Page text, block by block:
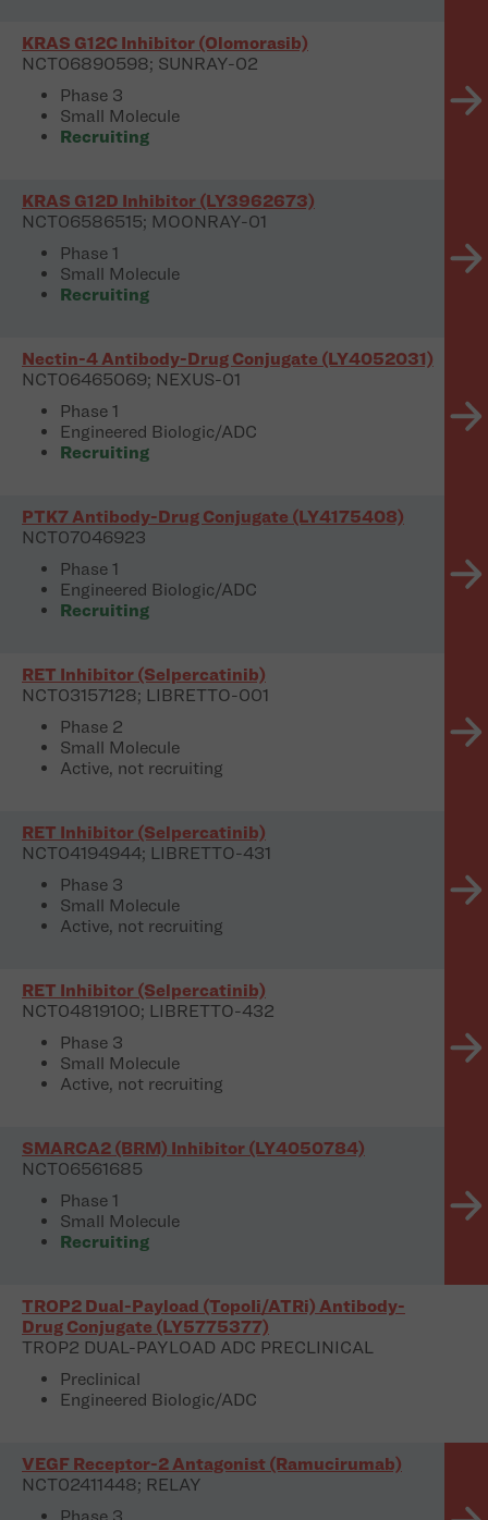
KRAS G12C Inhibitor (Olomorasib)
NCT06890598; SUNRAY-02
Phase 3
Small Molecule
Recruiting
KRAS G12D Inhibitor (LY3962673)
NCT06586515; MOONRAY-01
Phase 1
Small Molecule
Recruiting
Nectin-4 Antibody-Drug Conjugate (LY4052031)
NCT06465069; NEXUS-01
Phase 1
Engineered Biologic/ADC
Recruiting
PTK7 Antibody-Drug Conjugate (LY4175408)
NCT07046923
Phase 1
Engineered Biologic/ADC
Recruiting
RET Inhibitor (Selpercatinib)
NCT03157128; LIBRETTO-001
Phase 2
Small Molecule
Active, not recruiting
RET Inhibitor (Selpercatinib)
NCT04194944; LIBRETTO-431
Phase 3
Small Molecule
Active, not recruiting
RET Inhibitor (Selpercatinib)
NCT04819100; LIBRETTO-432
Phase 3
Small Molecule
Active, not recruiting
SMARCA2 (BRM) Inhibitor (LY4050784)
NCT06561685
Phase 1
Small Molecule
Recruiting
TROP2 Dual-Payload (TopoIi/ATRi) Antibody-
Drug Conjugate (LY5775377)
TROP2 DUAL-PAYLOAD ADC PRECLINICAL
Preclinical
Engineered Biologic/ADC
VEGF Receptor-2 Antagonist (Ramucirumab)
NCT02411448; RELAY
Phase 3